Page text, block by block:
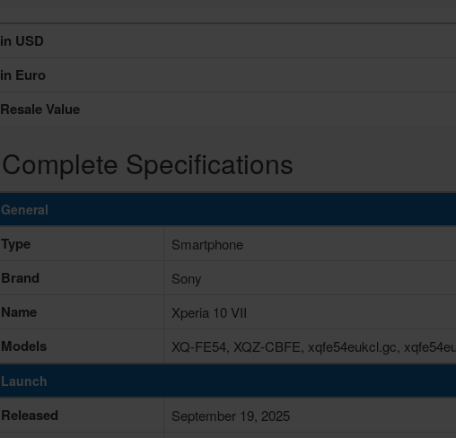
in USD
in Euro
Resale Value
Complete Specifications
General
Type Smartphone
Brand Sony
Name Xperia 10 VII
Models XQ-FE54, XQZ-CBFE, xqfe54eukcl.gc,
Launch
Released September 19, 2025